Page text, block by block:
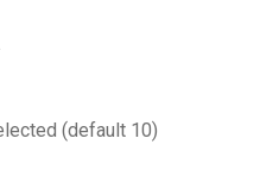
(default 10)